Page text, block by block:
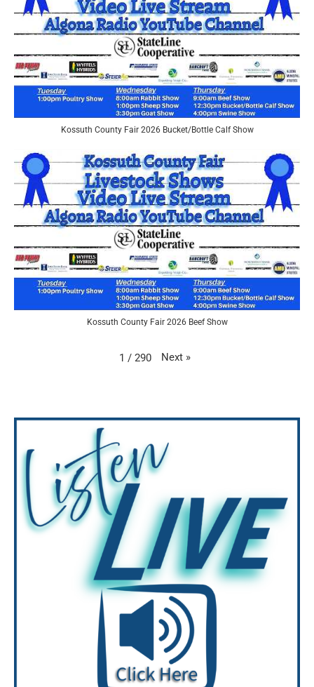
Kossuth County Fair 2026 Bucket/Bottle Calf Show
Kossuth County Fair 2026 Beef Show
1 / 290 Next »